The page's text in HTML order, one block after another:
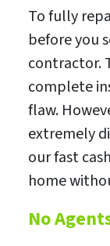
To fully
before you
contractor.
complete
flaw.
extremely
our fast
home
No